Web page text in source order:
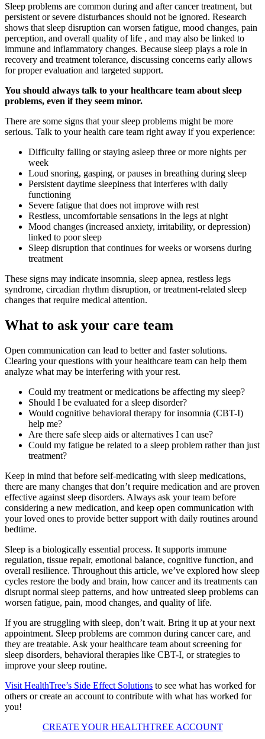
Sleep problems are common during and after cancer treatment, but
persistent or severe disturbances should not be ignored. Research
shows that sleep disruption can worsen fatigue, mood changes, pain
perception, and overall quality of life , and may also be linked to
immune and inflammatory changes. Because sleep plays a role in
recovery and treatment tolerance, discussing concerns early allows
for proper evaluation and targeted support.
You should always talk to your healthcare team about sleep
problems, even if they seem minor.
There are some signs that your sleep problems might be more
serious. Talk to your health care team right away if you experience:
Difficulty falling or staying asleep three or more nights per
week
Loud snoring, gasping, or pauses in breathing during sleep
Persistent daytime sleepiness that interferes with daily
functioning
Severe fatigue that does not improve with rest
Restless, uncomfortable sensations in the legs at night
Mood changes (increased anxiety, irritability, or depression)
linked to poor sleep
Sleep disruption that continues for weeks or worsens during
treatment
These signs may indicate insomnia, sleep apnea, restless legs
syndrome, circadian rhythm disruption, or treatment-related sleep
changes that require medical attention.
What to ask your care team
Open communication can lead to better and faster solutions.
Clearing your questions with your healthcare team can help them
analyze what may be interfering with your rest.
Could my treatment or medications be affecting my sleep?
Should I be evaluated for a sleep disorder?
Would cognitive behavioral therapy for insomnia (CBT-I)
help me?
Are there safe sleep aids or alternatives I can use?
Could my fatigue be related to a sleep problem rather than just
treatment?
Keep in mind that before self-medicating with sleep medications,
there are many changes that don’t require medication and are proven
effective against sleep disorders. Always ask your team before
considering a new medication, and keep open communication with
your loved ones to provide better support with daily routines around
bedtime.
Sleep is a biologically essential process. It supports immune
regulation, tissue repair, emotional balance, cognitive function, and
overall resilience. Throughout this article, we’ve explored how sleep
cycles restore the body and brain, how cancer and its treatments can
disrupt normal sleep patterns, and how untreated sleep problems can
worsen fatigue, pain, mood changes, and quality of life.
If you are struggling with sleep, don’t wait. Bring it up at your next
appointment. Sleep problems are common during cancer care, and
they are treatable. Ask your healthcare team about screening for
sleep disorders, behavioral therapies like CBT-I, or strategies to
improve your sleep routine.
Visit HealthTree’s Side Effect Solutions to see what has worked for
others or create an account to contribute with what has worked for
you!
CREATE YOUR HEALTHTREE ACCOUNT